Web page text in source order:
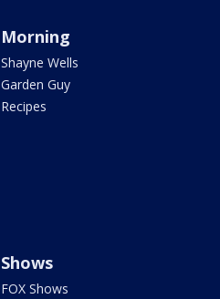
Morning
Shayne Wells
Garden Guy
Recipes
Shows
FOX Shows